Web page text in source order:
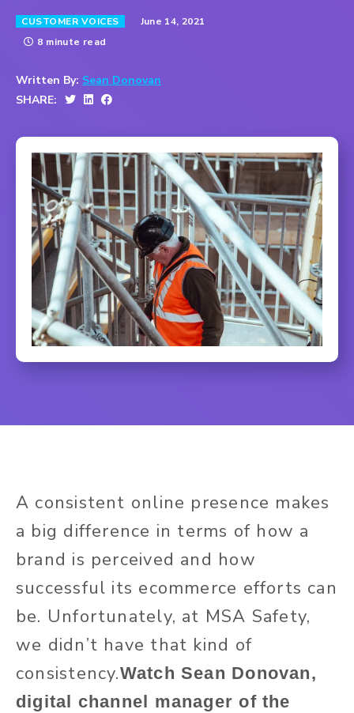
CUSTOMER VOICES
June 14, 2021
8 minute read
Written By: Sean Donovan
SHARE:
A consistent online presence makes
a big difference in terms of how a
brand is perceived and how
successful its ecommerce efforts can
be. Unfortunately, at MSA Safety,
we didn’t have that kind of
consistency.Watch Sean Donovan,
digital channel manager of the